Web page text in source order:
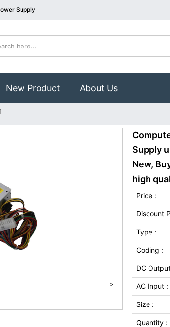
Supply
New Product About Us
>
Supply
New,
high
Price :
Discount
Type :
Coding :
DC
AC Input :
Size :
Quantity :